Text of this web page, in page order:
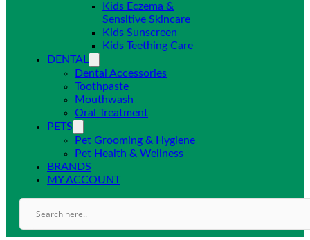
Kids Eczema &
Sensitive Skincare
Kids Sunscreen
Kids Teething Care
DENTAL
Dental Accessories
Toothpaste
Mouthwash
Oral Treatment
PETS
Pet Grooming & Hygiene
Pet Health & Wellness
BRANDS
MY ACCOUNT